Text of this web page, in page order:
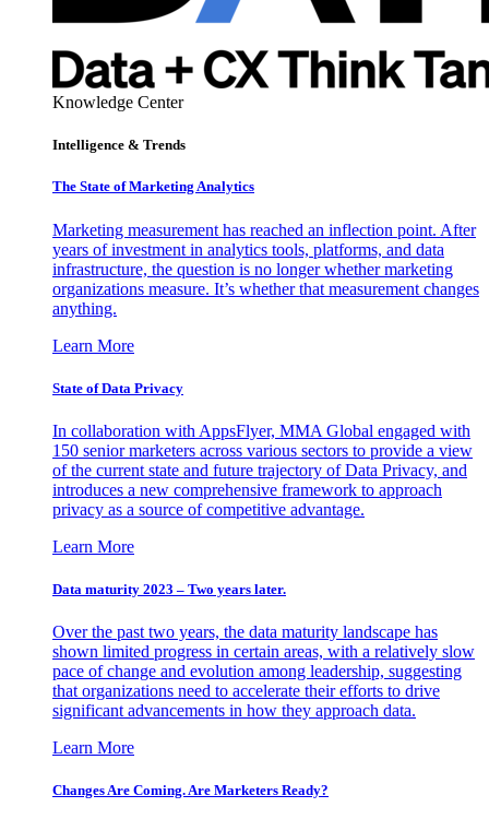
Knowledge Center
Intelligence & Trends
The State of Marketing Analytics
Marketing measurement has reached an inflection point. After
years of investment in analytics tools, platforms, and data
infrastructure, the question is no longer whether marketing
organizations measure. It’s whether that measurement changes
anything.
Learn More
State of Data Privacy
In collaboration with AppsFlyer, MMA Global engaged with
150 senior marketers across various sectors to provide a view
of the current state and future trajectory of Data Privacy, and
introduces a new comprehensive framework to approach
privacy as a source of competitive advantage.
Learn More
Data maturity 2023 – Two years later.
Over the past two years, the data maturity landscape has
shown limited progress in certain areas, with a relatively slow
pace of change and evolution among leadership, suggesting
that organizations need to accelerate their efforts to drive
significant advancements in how they approach data.
Learn More
Changes Are Coming. Are Marketers Ready?